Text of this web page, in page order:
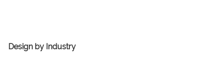
Design by Industry